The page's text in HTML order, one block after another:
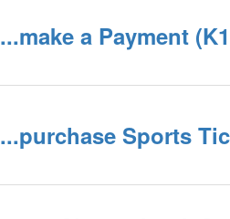
...make a Payment
...purchase Sports